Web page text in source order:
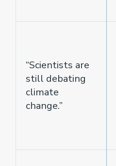
“Scientists are
still debating
climate
change.”